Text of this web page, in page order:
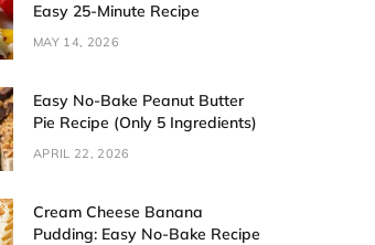
Easy 25-Minute Recipe
MAY 14, 2026
Easy No-Bake Peanut Butter
Pie Recipe (Only 5 Ingredients)
APRIL 22, 2026
Cream Cheese Banana
Pudding: Easy No-Bake Recipe